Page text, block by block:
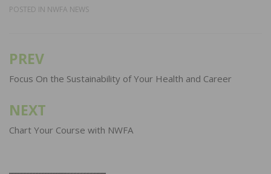
POSTED IN NWFA NEWS
Post
navigation
PREV
Focus On the Sustainability of Your Health and Career
NEXT
Chart Your Course with NWFA